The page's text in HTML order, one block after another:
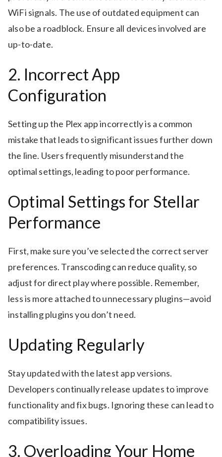
WiFi signals. The use of outdated equipment can
also be a roadblock. Ensure all devices involved are
up-to-date.
2. Incorrect App
Configuration
Setting up the Plex app incorrectly is a common
mistake that leads to significant issues further down
the line. Users frequently misunderstand the
optimal settings, leading to poor performance.
Optimal Settings for Stellar
Performance
First, make sure you’ve selected the correct server
preferences. Transcoding can reduce quality, so
adjust for direct play where possible. Remember,
less is more attached to unnecessary plugins—avoid
installing plugins you don’t need.
Updating Regularly
Stay updated with the latest app versions.
Developers continually release updates to improve
functionality and fix bugs. Ignoring these can lead to
compatibility issues.
3. Overloading Your Home